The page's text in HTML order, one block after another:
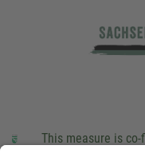
This measure is